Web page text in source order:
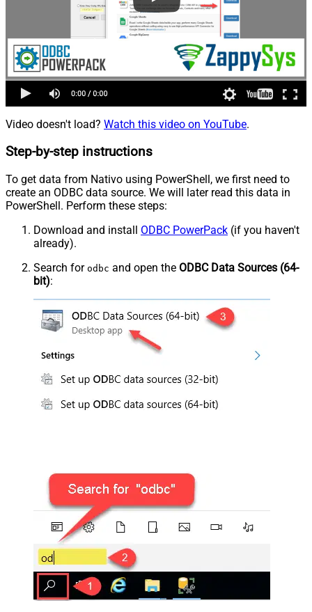
Video doesn't load? Watch this video on YouTube.
Step-by-step instructions
To get data from Nativo using PowerShell, we first need to
create an ODBC data source. We will later read this data in
PowerShell. Perform these steps:
Download and install ODBC PowerPack (if you haven't
already).
Search for odbc and open the ODBC Data Sources (64-
bit):